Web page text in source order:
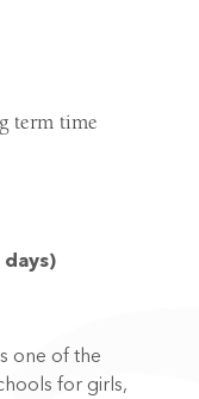
term time
one of the
for girls,